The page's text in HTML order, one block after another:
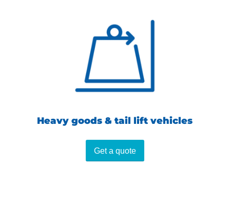
Heavy goods & tail lift vehicles
Get a quote